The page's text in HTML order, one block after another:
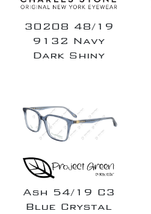
30208 48/19
9132 Navy
Dark Shiny
Ash 54/19 C3
Blue Crystal